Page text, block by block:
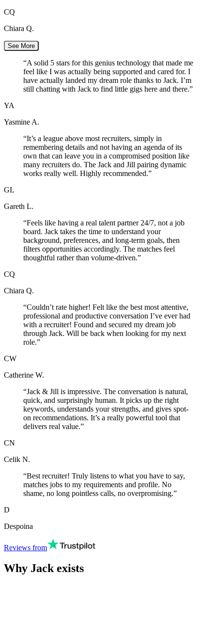
CQ
Chiara Q.
See More
“A solid 5 stars for this genius technology that made me
feel like I was actually being supported and cared for. I
have actually landed my dream role thanks to Jack. I’m
still chatting with Jack to find little gigs here and there.”
YA
Yasmine A.
“It’s a league above most recruiters, simply in
remembering details and not having an agenda of its
own that can leave you in a compromised position like
many recruiters do. The Jack and Jill pairing dynamic
works really well. Highly recommended.”
GL
Gareth L.
“Feels like having a real talent partner 24/7, not a job
board. Jack takes the time to understand your
background, preferences, and long-term goals, then
filters opportunities accordingly. The matches feel
thoughtful rather than volume-driven.”
CQ
Chiara Q.
“Couldn’t rate higher! Felt like the best most attentive,
professional and productive conversation I’ve ever had
with a recruiter! Found and secured my dream job
through Jack. Will be back when looking for my next
role.”
CW
Catherine W.
“Jack & Jill is impressive. The conversation is natural,
quick, and surprisingly human. It picks up the right
keywords, understands your strengths, and gives spot-
on recommendations. It’s a really powerful tool that
delivers real value.”
CN
Celik N.
“Best recruiter! Truly listens to what you have to say,
matches jobs to my requirements and profile. No
shame, no long pointless calls, no overpromising.”
D
Despoina
Reviews from
Why Jack exists